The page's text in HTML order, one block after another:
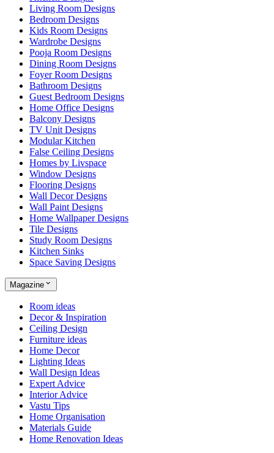
Living Room Designs
Bedroom Designs
Kids Room Designs
Wardrobe Designs
Pooja Room Designs
Dining Room Designs
Foyer Room Designs
Bathroom Designs
Guest Bedroom Designs
Home Office Designs
Balcony Designs
TV Unit Designs
Modular Kitchen
False Ceiling Designs
Homes by Livspace
Window Designs
Flooring Designs
Wall Decor Designs
Wall Paint Designs
Home Wallpaper Designs
Tile Designs
Study Room Designs
Kitchen Sinks
Space Saving Designs
Magazine
Room ideas
Decor & Inspiration
Ceiling Design
Furniture ideas
Home Decor
Lighting Ideas
Wall Design Ideas
Expert Advice
Interior Advice
Vastu Tips
Home Organisation
Materials Guide
Home Renovation Ideas